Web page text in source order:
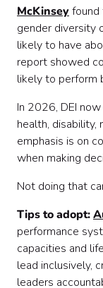
McKinseyfound
gender diversity
likely to have
report showed
likely to perform
In 2026, DEI
health, disability,
emphasis is on
when making
Not doing that
Tips to adopt:
performance
capacities and
lead inclusively,
leaders